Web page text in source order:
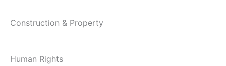
Construction & Property
Human Rights